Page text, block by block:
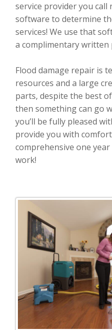
service provider you call
software to determine
services! We use that
a complimentary written
Flood damage repair is
resources and a large
parts, despite the best
then something can go
you’ll be fully pleased
provide you with
comprehensive one
work!